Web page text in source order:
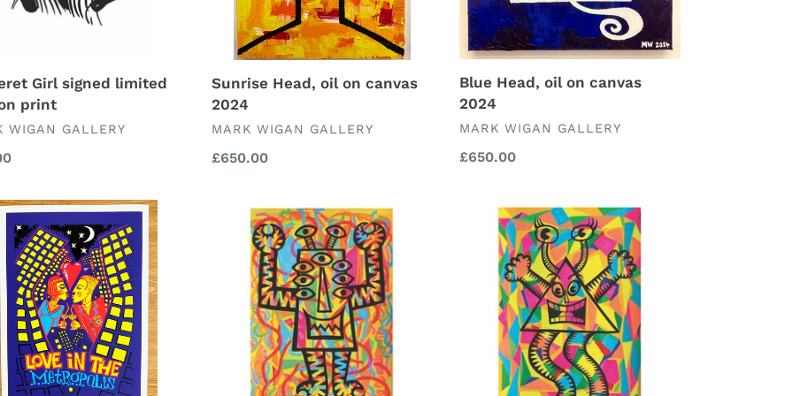
Girl signed limited
print
WIGAN GALLERY
Sunrise Head, oil on canvas
2024
VENDOR
MARK WIGAN GALLERY
Regular
£650.00
Blue Head, oil on canvas
2024
VENDOR
MARK WIGAN GALLERY
Regular
£650.00
Shredder
signed
limited
numbered
limited
edition
Zigger
Zagger
signed
numbered
limited
edition